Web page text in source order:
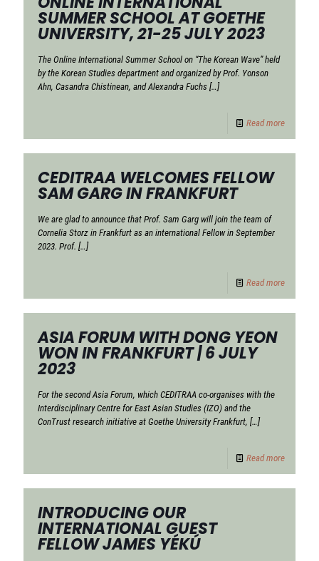
SUMMER SCHOOL AT GOETHE
UNIVERSITY, 21-25 JULY 2023
The Online International Summer School on “The Korean Wave” held
by the Korean Studies department and organized by Prof. Yonson
Ahn, Casandra Chistinean, and Alexandra Fuchs […]
Read more
CEDITRAA WELCOMES FELLOW
SAM GARG IN FRANKFURT
We are glad to announce that Prof. Sam Garg will join the team of
Cornelia Storz in Frankfurt as an international Fellow in September
2023. Prof. […]
Read more
ASIA FORUM WITH DONG YEON
WON IN FRANKFURT | 6 JULY
2023
For the second Asia Forum, which CEDITRAA co-organises with the
Interdisciplinary Centre for East Asian Studies (IZO) and the
ConTrust research initiative at Goethe University Frankfurt, […]
Read more
INTRODUCING OUR
INTERNATIONAL GUEST
FELLOW JAMES YÉKÚ